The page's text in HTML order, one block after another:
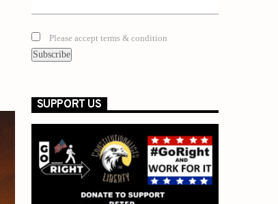
Please accept terms & condition
SUPPORT US